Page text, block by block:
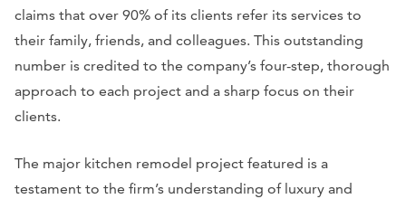
claims that over 90% of its clients refer its services to
their family, friends, and colleagues. This outstanding
number is credited to the company’s four-step, thorough
approach to each project and a sharp focus on their
clients.
The major kitchen remodel project featured is a
testament to the firm’s understanding of luxury and